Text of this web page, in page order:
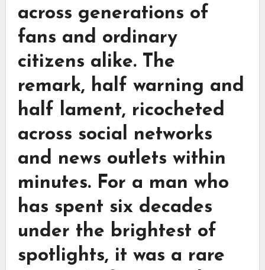
across generations of
fans and ordinary
citizens alike. The
remark, half warning and
half lament, ricocheted
across social networks
and news outlets within
minutes. For a man who
has spent six decades
under the brightest of
spotlights, it was a rare